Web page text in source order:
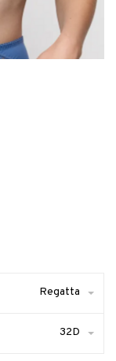
Regatta
32D